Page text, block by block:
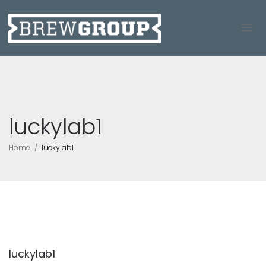
luckylab1
Home luckylab1
luckylab1